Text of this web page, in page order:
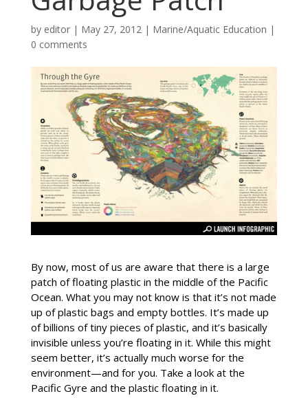
by editor| May 27, 2012| Marine/Aquatic Education |
0 comments
By now, most of us are aware that there is a large
patch of floating plastic in the middle of the Pacific
Ocean. What you may not know is that it’s not made
up of plastic bags and empty bottles. It’s made up
of billions of tiny pieces of plastic, and it’s basically
invisible unless you’re floating in it. While this might
seem better, it’s actually much worse for the
environment—and for you. Take a look at the
Pacific Gyre and the plastic floating in it.